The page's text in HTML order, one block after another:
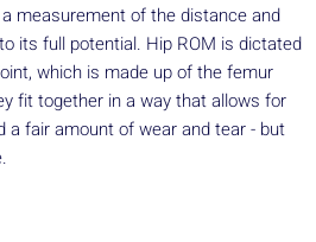
measurement of the distance and
its full potential. Hip ROM is dictated
which is made up of the femur
fit together in a way that allows for
a fair amount of wear and tear - but